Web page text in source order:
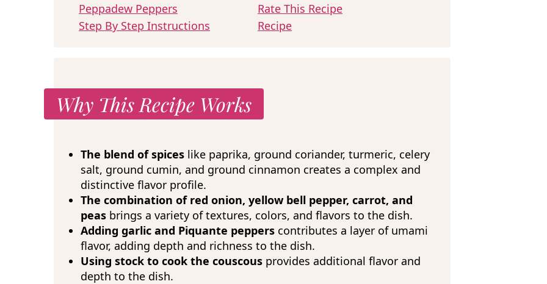
Peppadew Peppers
Step By Step Instructions
Rate This Recipe
Recipe
Why This Recipe Works
The blend of spices like paprika, ground coriander, turmeric, celery
salt, ground cumin, and ground cinnamon creates a complex and
distinctive flavor profile.
The combination of red onion, yellow bell pepper, carrot, and
peas brings a variety of textures, colors, and flavors to the dish.
Adding garlic and Piquante peppers contributes a layer of umami
flavor, adding depth and richness to the dish.
Using stock to cook the couscous provides additional flavor and
depth to the dish.